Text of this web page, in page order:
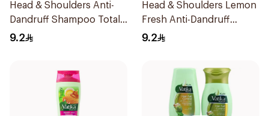
Head & Shoulders Anti-
Dandruff Shampoo Total
Care 200Ml
9.2
Head & Shoulders Lemon
Fresh Anti-Dandruff
Shampoo 190Ml
9.2